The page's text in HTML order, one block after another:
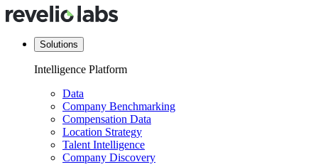
Solutions
Intelligence Platform
Data
Company Benchmarking
Compensation Data
Location Strategy
Talent Intelligence
Company Discovery